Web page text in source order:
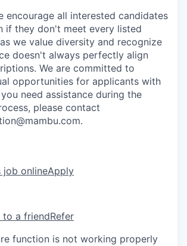
encourage all interested candidates
if they don't meet every listed
we value diversity and recognize
doesn't always perfectly align
We are committed to
opportunities for applicants with
need assistance during the
please contact
onlineApply
to a friendRefer
function is not working properly